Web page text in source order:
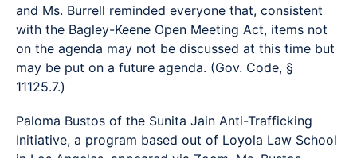
and Ms. Burrell reminded everyone that, consistent
with the Bagley-Keene Open Meeting Act, items not
on the agenda may not be discussed at this time but
may be put on a future agenda. (Gov. Code, §
11125.7.)
Paloma Bustos of the Sunita Jain Anti-Trafficking
Initiative, a program based out of Loyola Law School